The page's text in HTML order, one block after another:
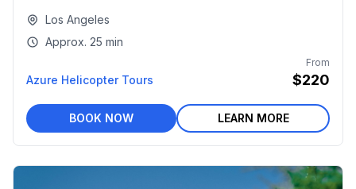
Los Angeles
Approx. 25 min
Azure Helicopter Tours
From
$220
BOOK NOW LEARN MORE